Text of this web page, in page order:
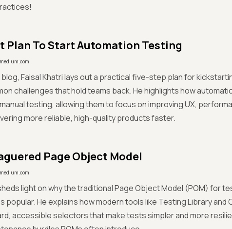
Plan To Start Automation Testing
medium.com
blog, Faisal Khatri lays out a practical five-step plan for
challenges that hold teams back. He highlights how
testing, allowing them to focus on improving UX,
more reliable, high-quality products faster.
Page Object Model
medium.com
light on why the traditional Page Object Model (POM) for
popular. He explains how modern tools like Testing Library
accessible selectors that make tests simpler and more